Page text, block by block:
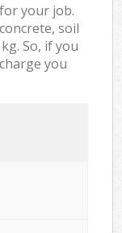
your job.
soil
So, if you
you